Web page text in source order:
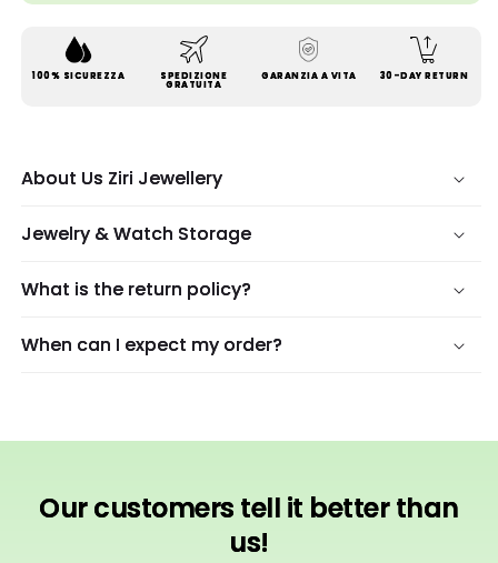
100% SICUREZZA SPEDIZIONE
GRATUITA
GARANZIA A VITA 30-DAY RETURN
About Us Ziri Jewellery
Jewelry & Watch Storage
What is the return policy?
When can I expect my order?
Our customers tell it better than
us!